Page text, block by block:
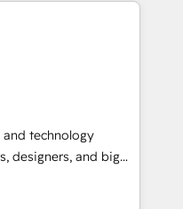
experts help
impact.
部・グループ会社・部
務プロセスのサイロ化
に再構築します。意
します。 1️⃣
タの一元化から、
Hub統合運用、デー
and technology
designers, and big
and
curiosity—to turn